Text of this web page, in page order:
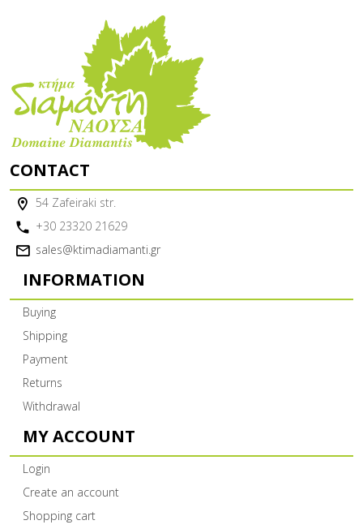
CONTACT
54 Zafeiraki str.
+30 23320 21629
sales@ktimadiamanti.gr
INFORMATION
Buying
Shipping
Payment
Returns
Withdrawal
MY ACCOUNT
Login
Create an account
Shopping cart